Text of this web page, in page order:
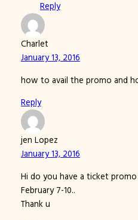
Reply
Charlet
January 13, 2016
how to avail the promo and
Reply
jen Lopez
January 13, 2016
Hi do you have a ticket
February 7-10..
Thank u